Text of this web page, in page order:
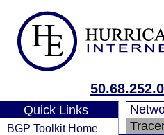
Quick Links
BGP Toolkit Home